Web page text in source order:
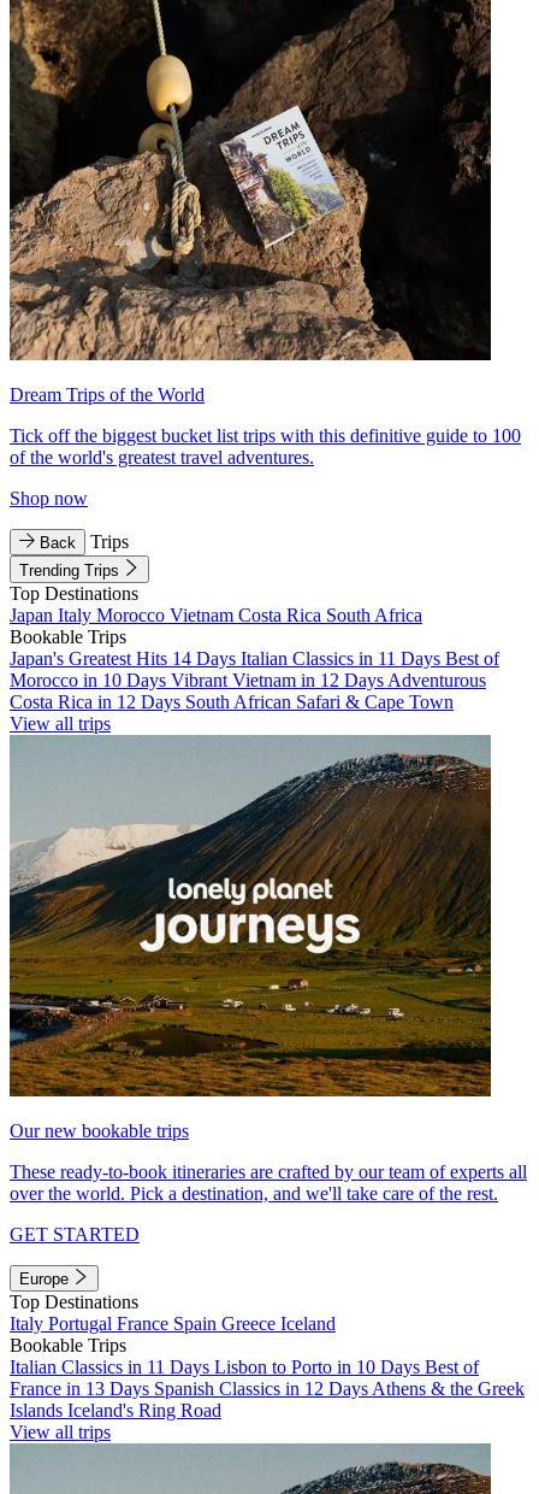
Dream Trips of the World
Tick off the biggest bucket list trips with this definitive guide to 100
of the world's greatest travel adventures.
Shop now
Back Trips
Trending Trips
Top Destinations
Japan Italy Morocco Vietnam Costa Rica South Africa
Bookable Trips
Japan's Greatest Hits 14 Days Italian Classics in 11 Days Best of
Morocco in 10 Days Vibrant Vietnam in 12 Days Adventurous
Costa Rica in 12 Days South African Safari & Cape Town
View all trips
Our new bookable trips
These ready-to-book itineraries are crafted by our team of experts all
over the world. Pick a destination, and we'll take care of the rest.
GET STARTED
Europe
Top Destinations
Italy Portugal France Spain Greece Iceland
Bookable Trips
Italian Classics in 11 Days Lisbon to Porto in 10 Days Best of
France in 13 Days Spanish Classics in 12 Days Athens & the Greek
Islands Iceland's Ring Road
View all trips